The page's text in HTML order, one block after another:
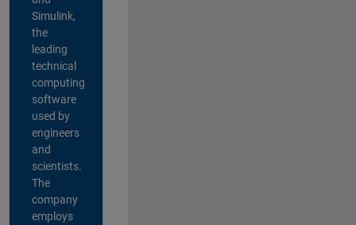
Simulink,
the
leading
technical
computing
software
used by
engineers
and
scientists.
The
company
employs